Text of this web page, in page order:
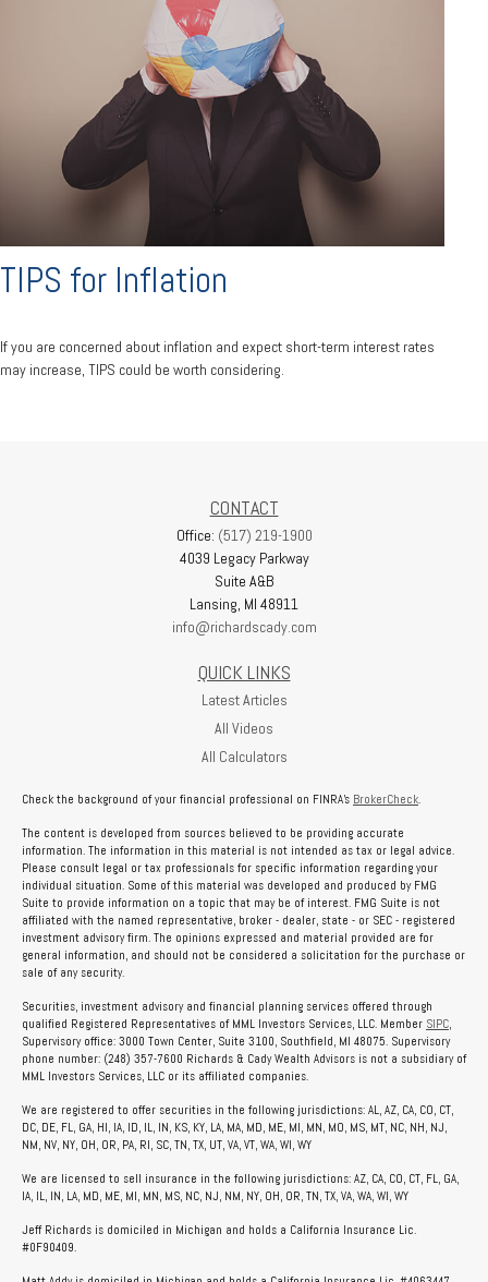
TIPS for Inflation
If you are concerned about inflation and expect short-term interest rates
may increase, TIPS could be worth considering.
CONTACT
Office: (517) 219-1900
4039 Legacy Parkway
Suite A&B
Lansing, MI 48911
info@richardscady.com
QUICK LINKS
Latest Articles
All Videos
All Calculators
Check the background of your financial professional on FINRA's BrokerCheck.
The content is developed from sources believed to be providing accurate
information. The information in this material is not intended as tax or legal advice.
Please consult legal or tax professionals for specific information regarding your
individual situation. Some of this material was developed and produced by FMG
Suite to provide information on a topic that may be of interest. FMG Suite is not
affiliated with the named representative, broker - dealer, state - or SEC - registered
investment advisory firm. The opinions expressed and material provided are for
general information, and should not be considered a solicitation for the purchase or
sale of any security.
Securities, investment advisory and financial planning services offered through
qualified Registered Representatives of MML Investors Services, LLC. Member SIPC,
Supervisory office: 3000 Town Center, Suite 3100, Southfield, MI 48075. Supervisory
phone number: (248) 357-7600 Richards & Cady Wealth Advisors is not a subsidiary of
MML Investors Services, LLC or its affiliated companies.
We are registered to offer securities in the following jurisdictions: AL, AZ, CA, CO, CT,
DC, DE, FL, GA, HI, IA, ID, IL, IN, KS, KY, LA, MA, MD, ME, MI, MN, MO, MS, MT, NC, NH, NJ,
NM, NV, NY, OH, OR, PA, RI, SC, TN, TX, UT, VA, VT, WA, WI, WY
We are licensed to sell insurance in the following jurisdictions: AZ, CA, CO, CT, FL, GA,
IA, IL, IN, LA, MD, ME, MI, MN, MS, NC, NJ, NM, NY, OH, OR, TN, TX, VA, WA, WI, WY
Jeff Richards is domiciled in Michigan and holds a California Insurance Lic.
#0F90409.